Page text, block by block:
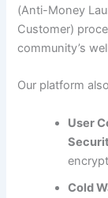
(Anti-Money
Customer)
community’s
Our platform
User
Cold